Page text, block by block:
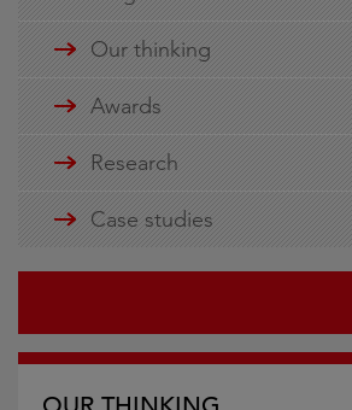
Our thinking
Awards
Research
Case studies